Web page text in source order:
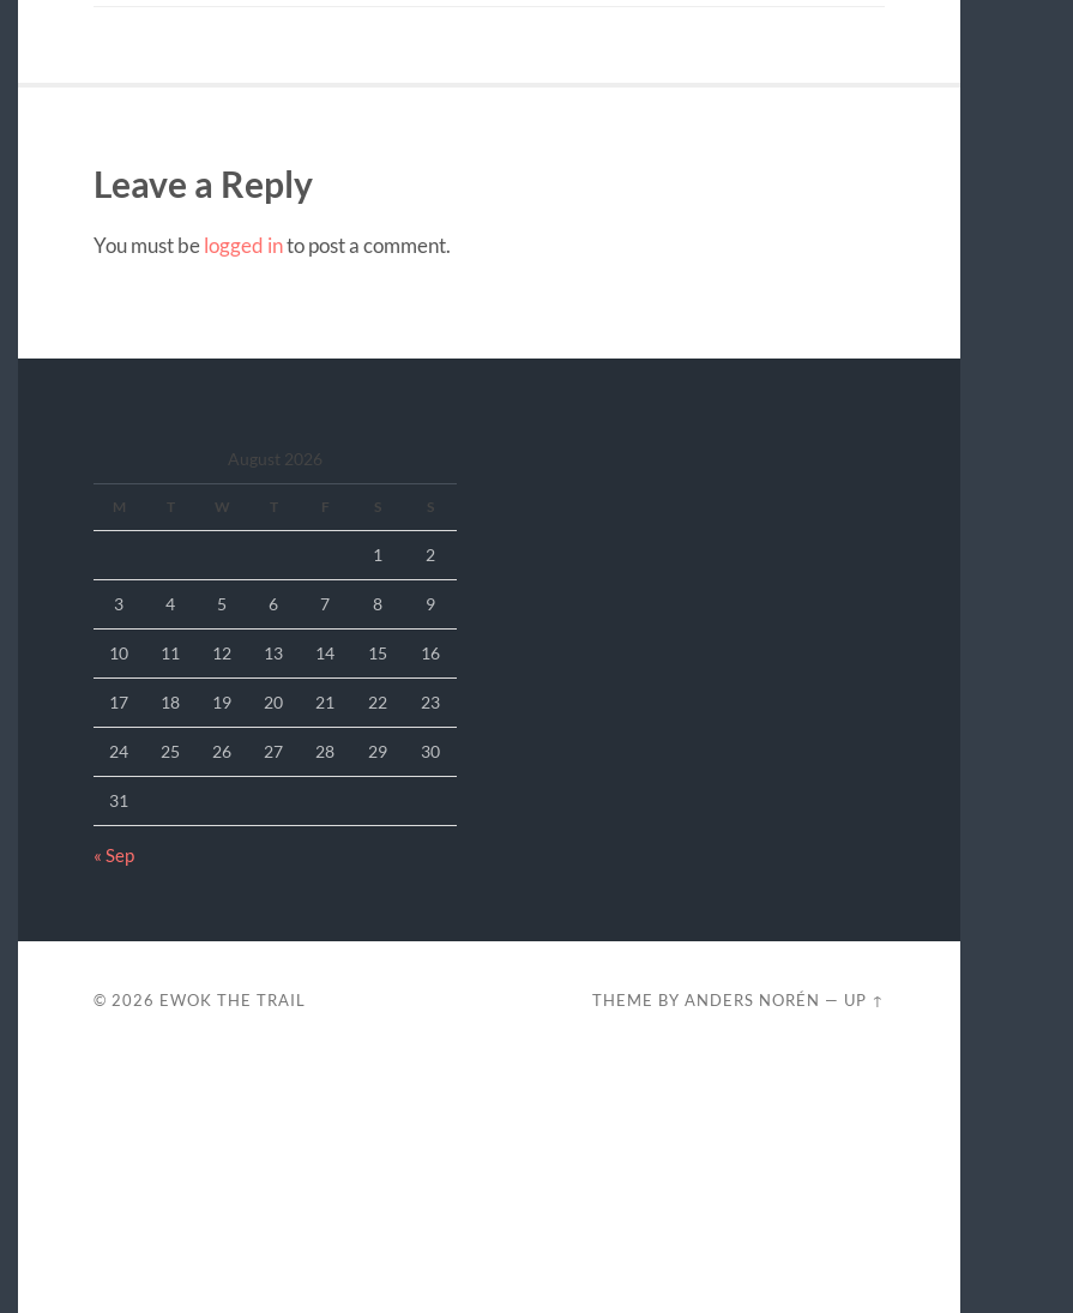
Leave a Reply
You must belogged into post a comment.
August 2026
M T W T F S S
1 2
3 4 5 6 7 8 9
10 11 12 13 14 15 16
17 18 19 20 21 22 23
24 25 26 27 28 29 30
31
« Sep
© 2026 EWOK THE TRAIL THEME BYANDERS NORÉN — UP ↑